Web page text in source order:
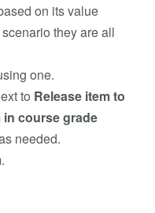
on its value
they are all
one.
to Release item to
in course grade
needed.